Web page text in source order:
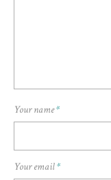
Your name*
Your email*